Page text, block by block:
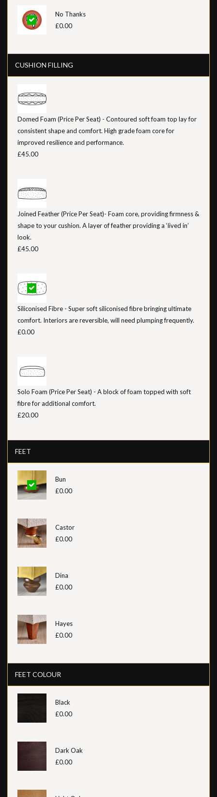
No Thanks
£0.00
CUSHION FILLING
Domed Foam (Price Per Seat) - Contoured soft foam top lay for
consistent shape and comfort. High grade foam core for
improved resilience and performance.
£45.00
Joined Feather (Price Per Seat)- Foam core, providing firmness &
shape to your cushion. A layer of feather providing a ‘lived in’
look.
£45.00
Siliconised Fibre - Super soft siliconised fibre bringing ultimate
comfort. Interiors are reversible, will need plumping frequently.
£0.00
Solo Foam (Price Per Seat) - A block of foam topped with soft
fibre for additional comfort.
£20.00
FEET
Bun
£0.00
Castor
£0.00
Dina
£0.00
Hayes
£0.00
FEET COLOUR
Black
£0.00
Dark Oak
£0.00